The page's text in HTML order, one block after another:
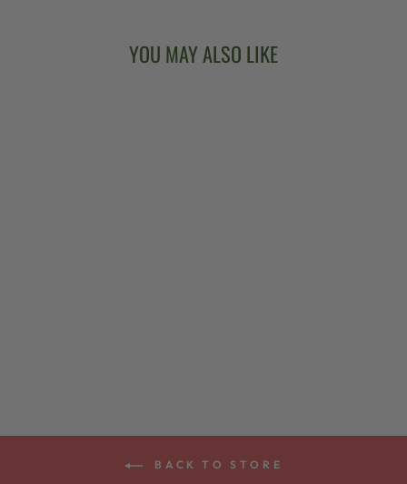
YOU MAY ALSO LIKE
BACK TO STORE